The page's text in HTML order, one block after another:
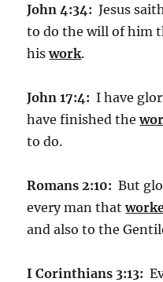
John 4:34: Jesus
to do the will of him
hiswork.
John 17:4: I have
have finished the
to do.
Romans 2:10: But
every man that
and also to the
I Corinthians 3:13: